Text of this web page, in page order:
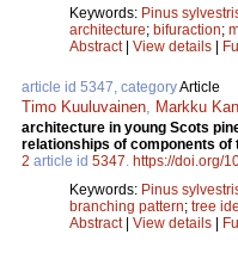
Keywords: Pinus
architecture; bifuraction;
Abstract| View details |
article id 5347, categoryArticle
Timo Kuuluvainen Markku
architecture in young Scots
relationships of components of
2 article id 5347 https://doi.org/
Keywords: Pinus
branching pattern; tree
Abstract| View details |